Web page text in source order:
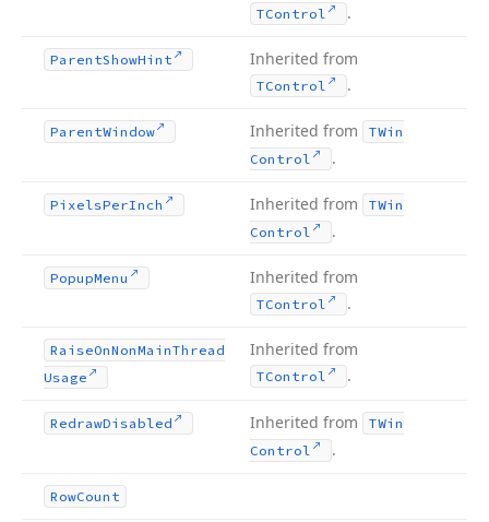
TControl .
ParentShowHint Inherited from
TControl .
ParentWindow Inherited from
TWin
Control
.
PixelsPerInch Inherited from
TWin
Control
.
PopupMenu Inherited from
TControl .
RaiseOnNonMainThread
Usage
Inherited from
TControl .
RedrawDisabled Inherited from
TWin
Control
.
RowCount